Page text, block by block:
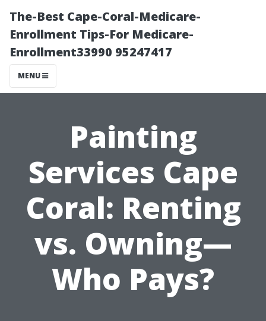
The-Best Cape-Coral-Medicare-
Enrollment Tips-For Medicare-
Enrollment33990 95247417
MENU
Painting
Services Cape
Coral: Renting
vs. Owning—
Who Pays?